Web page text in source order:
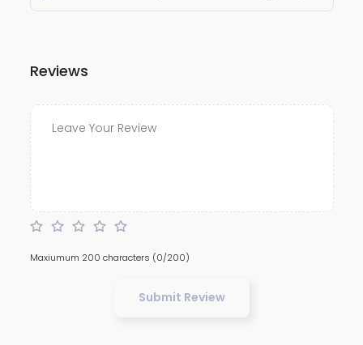
Reviews
Maxiumum 200 characters (0/200)
Submit Review